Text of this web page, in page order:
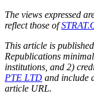
The views expressed
reflect those of
This article is
Republications
institutions, and 2)
PTE LTD and include
article URL.